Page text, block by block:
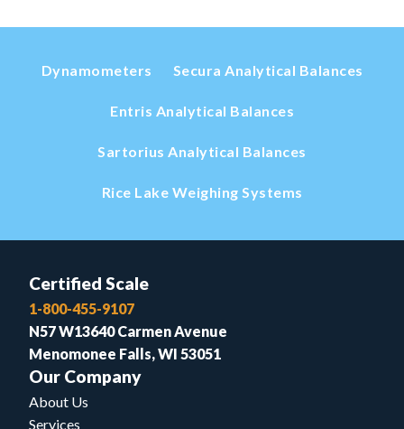
Dynamometers Secura Analytical Balances
Entris Analytical Balances
Sartorius Analytical Balances
Rice Lake Weighing Systems
Certified Scale
1-800-455-9107
N57 W13640 Carmen Avenue
Menomonee Falls, WI 53051
Our Company
About Us
Services